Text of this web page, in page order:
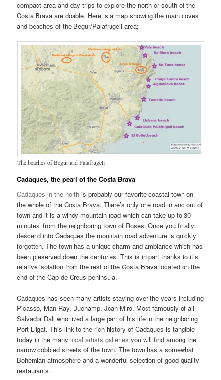
compact area and day-trips to explore the north or south of the
Costa Brava are doable. Here is a map showing the main coves
and beaches of the Begur/Palafrugell area;
The beaches of Begur and Palafrugell
Cadaques, the pearl of the Costa Brava
Cadaques in the north is probably our favorite coastal town on
the whole of the Costa Brava. There’s only one road in and out of
town and it is a windy mountain road which can take up to 30
minutes’ from the neighboring town of Roses. Once you finally
descend into Cadaques the mountain road adventure is quickly
forgotten. The town has a unique charm and ambiance which has
been preserved down the centuries. This is in part thanks to it’s
relative isolation from the rest of the Costa Brava located on the
end of the Cap de Creus peninsula.
Cadaques has seen many artists staying over the years including
Picasso, Man Ray, Duchamp, Joan Miro. Most famously of all
Salvador Dali who lived a large part of his life in the neighboring
Port Lligat. This link to the rich history of Cadaques is tangible
today in the many local artists galleries you will find among the
narrow cobbled streets of the town. The town has a somewhat
Bohemian atmosphere and a wonderful selection of good quality
restaurants.